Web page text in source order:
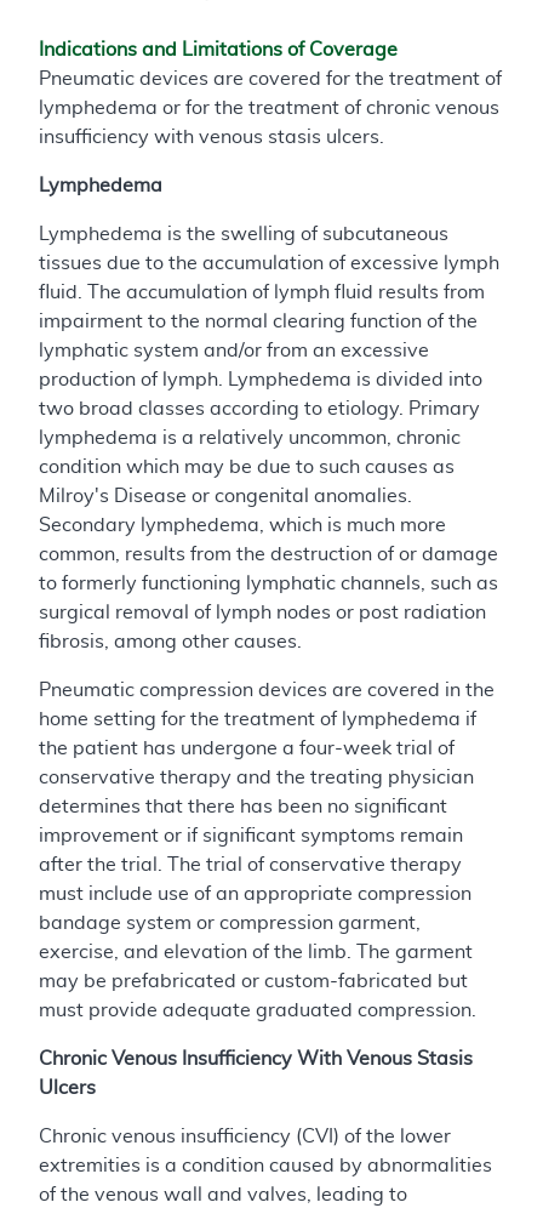
Indications and Limitations of Coverage
Pneumatic devices are covered for the treatment of
lymphedema or for the treatment of chronic venous
insufficiency with venous stasis ulcers.
Lymphedema
Lymphedema is the swelling of subcutaneous
tissues due to the accumulation of excessive lymph
fluid. The accumulation of lymph fluid results from
impairment to the normal clearing function of the
lymphatic system and/or from an excessive
production of lymph. Lymphedema is divided into
two broad classes according to etiology. Primary
lymphedema is a relatively uncommon, chronic
condition which may be due to such causes as
Milroy's Disease or congenital anomalies.
Secondary lymphedema, which is much more
common, results from the destruction of or damage
to formerly functioning lymphatic channels, such as
surgical removal of lymph nodes or post radiation
fibrosis, among other causes.
Pneumatic compression devices are covered in the
home setting for the treatment of lymphedema if
the patient has undergone a four-week trial of
conservative therapy and the treating physician
determines that there has been no significant
improvement or if significant symptoms remain
after the trial. The trial of conservative therapy
must include use of an appropriate compression
bandage system or compression garment,
exercise, and elevation of the limb. The garment
may be prefabricated or custom-fabricated but
must provide adequate graduated compression.
Chronic Venous Insufficiency With Venous Stasis
Ulcers
Chronic venous insufficiency (CVI) of the lower
extremities is a condition caused by abnormalities
of the venous wall and valves, leading to